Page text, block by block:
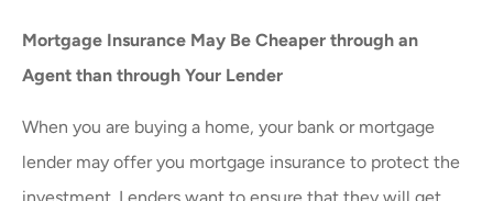
Mortgage Insurance May Be Cheaper through an
Agent than through Your Lender
When you are buying a home, your bank or mortgage
lender may offer you mortgage insurance to protect the